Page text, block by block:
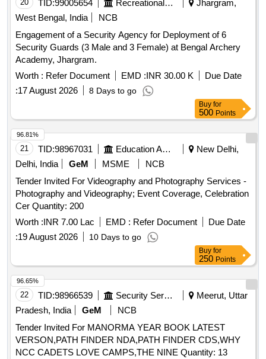
20 TID:99005654 Recreational Services
Jhargram,
West Bengal, India
NCB
Engagement of a Security Agency for Deployment of 6
Security Guards (3 Male and 3 Female) at Bengal Archery
Academy, Jhargram.
Worth : Refer Document EMD :INR 30.00 K
Due Date
:17 August 2026 8 Days to go
Buy for
500 Points
21 TID:98967031 Education And Research Institute
New Delhi,
Delhi, India
GeM MSME
NCB
Tender Invited For Videography and Photography Services -
Photography and Videography; Event Coverage, Celebration
Cer Quantity: 200
Worth :INR 7.00 Lac EMD : Refer Document
Due Date
:19 August 2026 10 Days to go
96.81%
Buy for
250 Points
22 TID:98966539 Security Services
Meerut, Uttar
Pradesh, India
GeM
NCB
Tender Invited For MANORMA YEAR BOOK LATEST
VERSON,PATH FINDER NDA,PATH FINDER CDS,WHY
NCC CADETS LOVE CAMPS,THE NINE Quantity: 13
96.65%